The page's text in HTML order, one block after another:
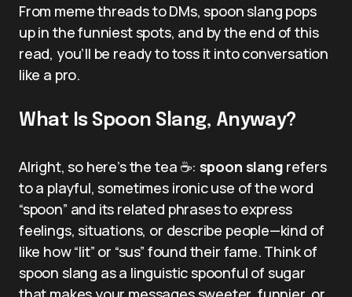
From meme threads to DMs, spoon slang pops
up in the funniest spots, and by the end of this
read, you’ll be ready to toss it into conversation
like a pro.
What Is Spoon Slang, Anyway?
Alright, so here’s the tea ☕: spoon slang refers
to a playful, sometimes ironic use of the word
“spoon” and its related phrases to express
feelings, situations, or describe people—kind of
like how “lit” or “sus” found their fame. Think of
spoon slang as a linguistic spoonful of sugar